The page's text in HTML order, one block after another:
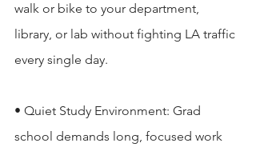
walk or bike to your department,
library, or lab without fighting LA traffic
every single day.
• Quiet Study Environment: Grad
school demands long, focused work